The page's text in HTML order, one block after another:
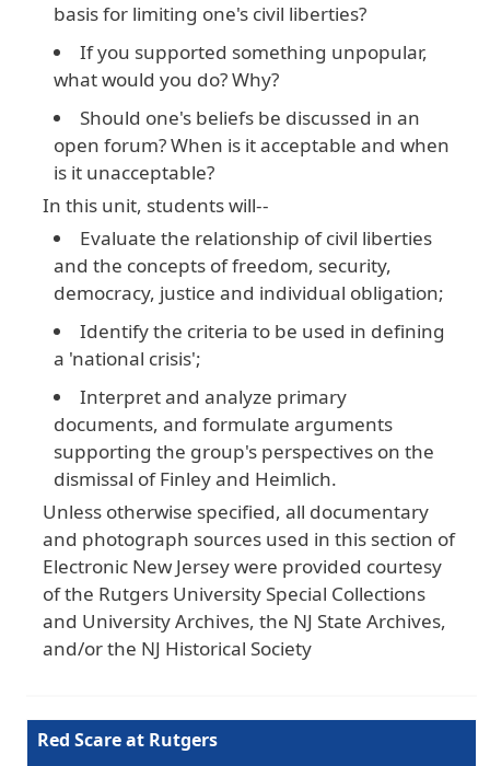
basis for limiting one's civil liberties?
If you supported something unpopular,
what would you do? Why?
Should one's beliefs be discussed in an
open forum? When is it acceptable and when
is it unacceptable?
In this unit, students will--
Evaluate the relationship of civil liberties
and the concepts of freedom, security,
democracy, justice and individual obligation;
Identify the criteria to be used in defining
a 'national crisis';
Interpret and analyze primary
documents, and formulate arguments
supporting the group's perspectives on the
dismissal of Finley and Heimlich.
Unless otherwise specified, all documentary
and photograph sources used in this section of
Electronic New Jersey were provided courtesy
of the Rutgers University Special Collections
and University Archives, the NJ State Archives,
and/or the NJ Historical Society
Red Scare at Rutgers